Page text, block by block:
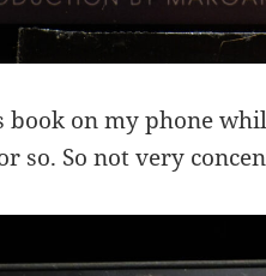
book on my phone
so. So not very